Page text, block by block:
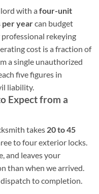
with afour-unit
yearcan budget
rekeying
cost is a fraction of
a single unauthorized
five figures in
liability.
Expect from a
takes 20 to 45
to four exterior locks.
and leaves your
than when we arrived.
to completion.